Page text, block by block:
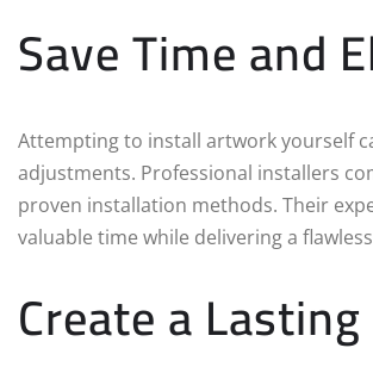
Save Time and
Attempting to install artwork yourself
adjustments. Professional installers
proven installation methods. Their
valuable time while delivering a
Create a